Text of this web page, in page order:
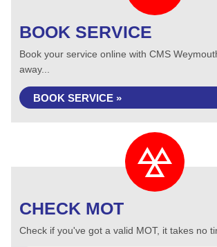
BOOK SERVICE
Book your service online with CMS
away...
BOOK SERVICE »
CHECK MOT
Check if you've got a valid MOT, it takes no